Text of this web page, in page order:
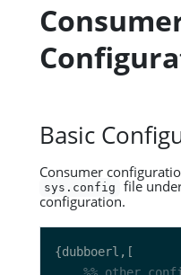
Basic
Consumer
sys.config file
configuration.